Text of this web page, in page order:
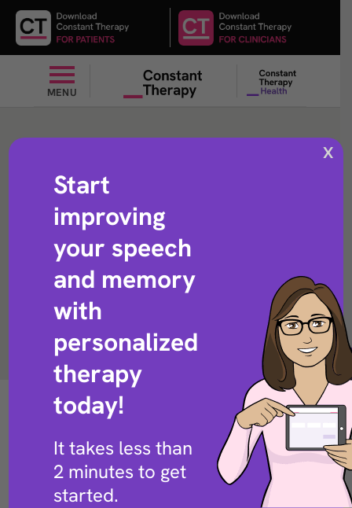
MENU
Arithmetic exercise that helps with subtracting numbers
Back to exercise library
Start
improving
your speech
and memory
with
personalized
therapy
today!
It takes less than
2 minutes to get
started.
X